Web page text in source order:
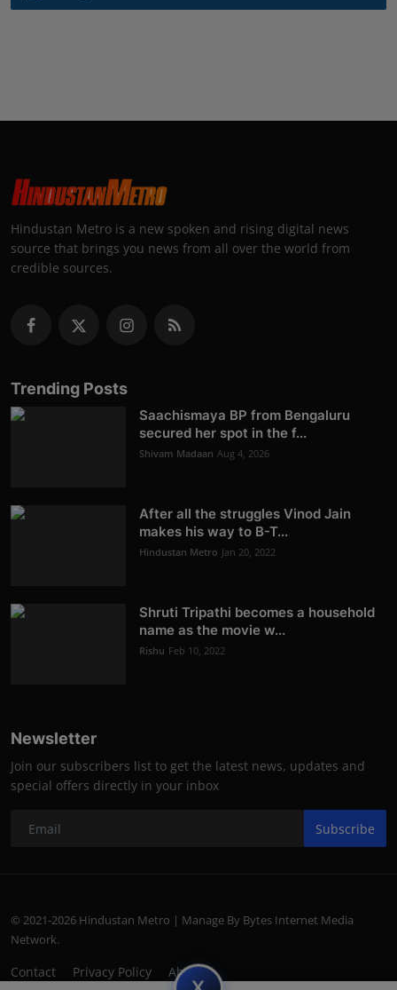
Hindustan Metro is a new spoken and rising digital news
source that brings you news from all over the world from
credible sources.
Trending Posts
Saachismaya BP from Bengaluru
secured her spot in the f...
Shivam Madaan Aug 4, 2026
After all the struggles Vinod Jain
makes his way to B-T...
Hindustan Metro Jan 20, 2022
Shruti Tripathi becomes a household
name as the movie w...
Rishu Feb 10, 2022
Newsletter
Join our subscribers list to get the latest news, updates and
special offers directly in your inbox
Subscribe
© 2021-2026 Hindustan Metro | Manage By Bytes Internet Media
Network.
Contact Privacy Policy About